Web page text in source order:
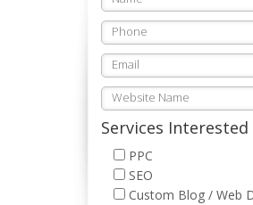
Services Interested
PPC
SEO
Custom Blog / Web